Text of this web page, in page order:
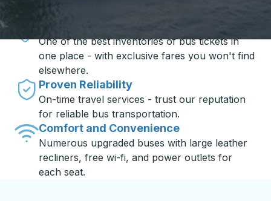
Travel made simple with Trailways
One of the best inventories of bus tickets in
one place - with exclusive fares you won't find
elsewhere.
Proven Reliability
On-time travel services - trust our reputation
for reliable bus transportation.
Comfort and Convenience
Numerous upgraded buses with large leather
recliners, free wi-fi, and power outlets for
each seat.